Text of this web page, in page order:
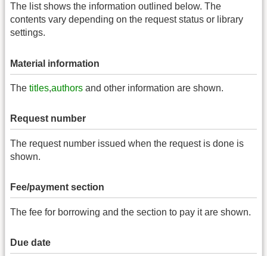
The list shows the information outlined below. The
contents vary depending on the request status or library
settings.
Material information
The titles,authors and other information are shown.
Request number
The request number issued when the request is done is
shown.
Fee/payment section
The fee for borrowing and the section to pay it are shown.
Due date